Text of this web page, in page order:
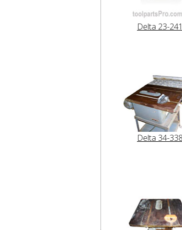
Delta 23-241
Delta 34-338